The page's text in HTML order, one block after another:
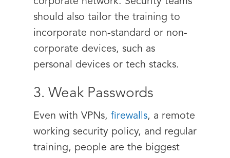
should also tailor the training to
incorporate non-standard or non-
corporate devices, such as
personal devices or tech stacks.
3. Weak Passwords
Even with VPNs, firewalls, a remote
working security policy, and regular
training, people are the biggest